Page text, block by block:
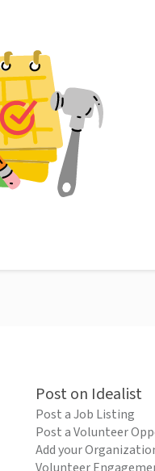
Post on Idealist
Post a Job Listing
Post a Volunteer
Add your